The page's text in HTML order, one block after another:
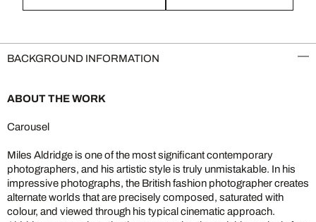
BACKGROUND INFORMATION
ABOUT THE WORK
Carousel
Miles Aldridge is one of the most significant contemporary
photographers, and his artistic style is truly unmistakable. In his
impressive photographs, the British fashion photographer creates
alternate worlds that are precisely composed, saturated with
colour, and viewed through his typical cinematic approach.